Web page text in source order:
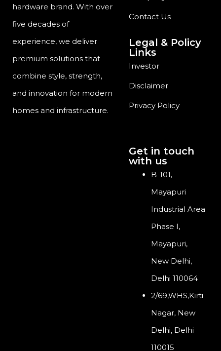
hardware brand. With over
five decades of
experience, we deliver
premium solutions that
combine style, strength,
and innovation for modern
homes and infrastructure.
Contact Us
Legal & Policy
Links
Investor
Disclaimer
Privacy Policy
Get in touch
with us
B-101,
Mayapuri
Industrial Area
Phase I,
Mayapuri,
New Delhi,
Delhi 110064
2/69,WHS,Kirti
Nagar, New
Delhi, Delhi
110015